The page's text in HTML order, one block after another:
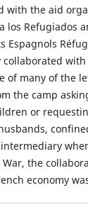
with the aid
los Refugiados
Espagnols
collaborated
of many of the
the camp
or
intermediary
the
economy